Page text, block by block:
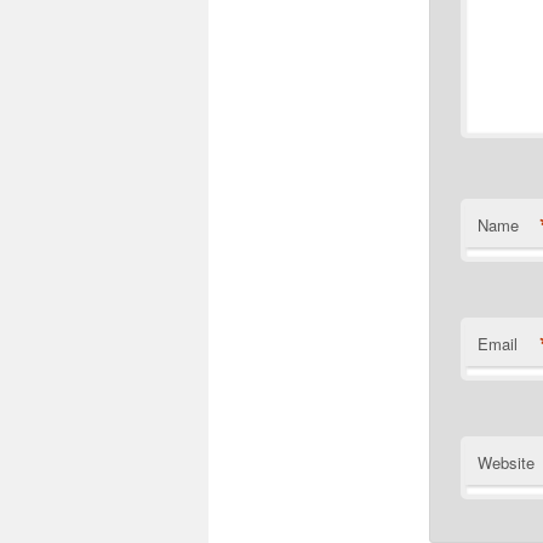
Name
Email
Website